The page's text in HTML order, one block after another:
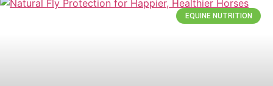
EQUINE NUTRITION